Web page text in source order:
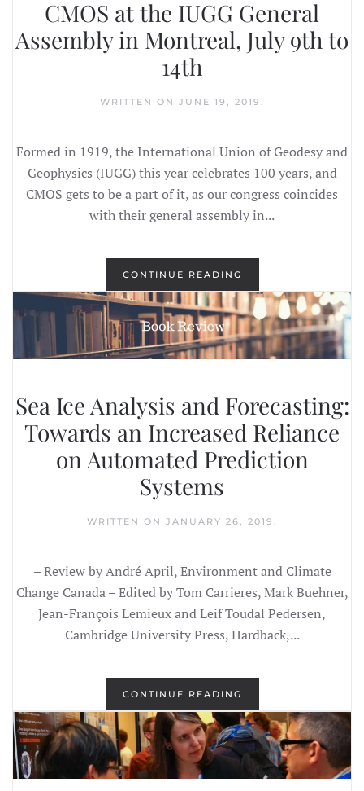
CMOS at the IUGG General
Assembly in Montreal, July 9th to
14th
WRITTEN ON JUNE 19, 2019
Formed in 1919, the International Union of Geodesy and
Geophysics (IUGG) this year celebrates 100 years, and
CMOS gets to be a part of it, as our congress coincides
with their general assembly in...
CONTINUE READING
Sea Ice Analysis and Forecasting:
Towards an Increased Reliance
on Automated Prediction
Systems
WRITTEN ON JANUARY 26, 2019 .
– Review by André April, Environment and Climate
Change Canada – Edited by Tom Carrieres, Mark Buehner,
Jean-François Lemieux and Leif Toudal Pedersen,
Cambridge University Press, Hardback,...
CONTINUE READING